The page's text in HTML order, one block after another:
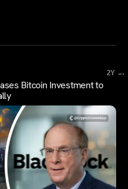
2Y ...
Bitcoin Investment to